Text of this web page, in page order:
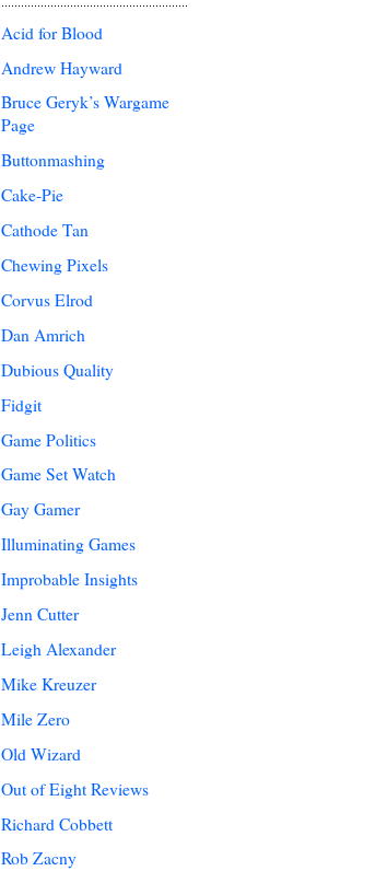
Acid for Blood
Andrew Hayward
Bruce Geryk’s Wargame
Page
Buttonmashing
Cake-Pie
Cathode Tan
Chewing Pixels
Corvus Elrod
Dan Amrich
Dubious Quality
Fidgit
Game Politics
Game Set Watch
Gay Gamer
Illuminating Games
Improbable Insights
Jenn Cutter
Leigh Alexander
Mike Kreuzer
Mile Zero
Old Wizard
Out of Eight Reviews
Richard Cobbett
Rob Zacny